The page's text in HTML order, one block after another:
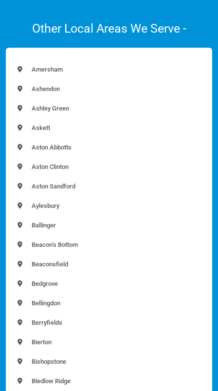
Other Local Areas We Serve -
Amersham
Ashendon
Ashley Green
Askett
Aston Abbotts
Aston Clinton
Aston Sandford
Aylesbury
Ballinger
Beacon’s Bottom
Beaconsfield
Bedgrove
Bellingdon
Berryfields
Bierton
Bishopstone
Bledlow Ridge